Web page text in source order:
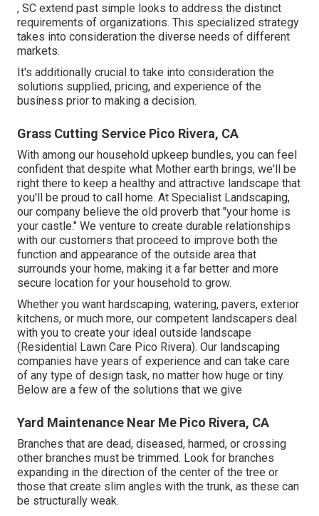
, SC extend past simple looks to address the distinct
requirements of organizations. This specialized strategy
takes into consideration the diverse needs of different
markets.
It's additionally crucial to take into consideration the
solutions supplied, pricing, and experience of the
business prior to making a decision.
Grass Cutting Service Pico Rivera, CA
With among our household upkeep bundles, you can feel
confident that despite what Mother earth brings, we'll be
right there to keep a healthy and attractive landscape that
you'll be proud to call home. At Specialist Landscaping,
our company believe the old proverb that "your home is
your castle." We venture to create durable relationships
with our customers that proceed to improve both the
function and appearance of the outside area that
surrounds your home, making it a far better and more
secure location for your household to grow.
Whether you want hardscaping, watering, pavers, exterior
kitchens, or much more, our competent landscapers deal
with you to create your ideal outside landscape
(Residential Lawn Care Pico Rivera). Our landscaping
companies have years of experience and can take care
of any type of design task, no matter how huge or tiny.
Below are a few of the solutions that we give
Yard Maintenance Near Me Pico Rivera, CA
Branches that are dead, diseased, harmed, or crossing
other branches must be trimmed. Look for branches
expanding in the direction of the center of the tree or
those that create slim angles with the trunk, as these can
be structurally weak.